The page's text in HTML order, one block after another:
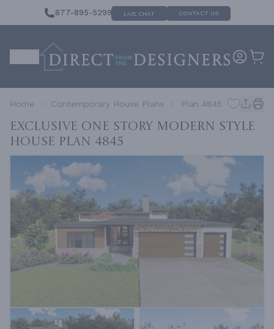
877-895-5299 LIVE CHAT CONTACT US
Home Contemporary House Plans Plan 4845
Exclusive One Story Modern Style
House Plan 4845